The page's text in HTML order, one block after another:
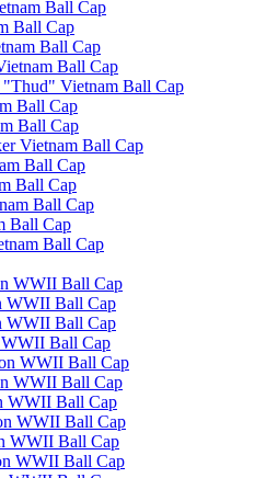
Ball Cap
Ball Cap
Ball Cap
Ball Cap
Vietnam Ball Cap
Ball Cap
Ball Cap
Vietnam Ball Cap
Ball Cap
Ball Cap
Ball Cap
Ball Cap
Ball Cap
WWII Ball Cap
WWII Ball Cap
WWII Ball Cap
Ball Cap
WWII Ball Cap
WWII Ball Cap
WWII Ball Cap
WWII Ball Cap
WWII Ball Cap
WWII Ball Cap